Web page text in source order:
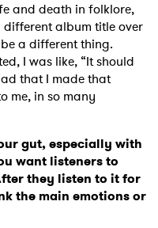
and death in folklore,
album title over
a different thing.
I was like, “It should
that I made that
me, in so many
gut, especially with
want listeners to
they listen to it for
the main emotions or